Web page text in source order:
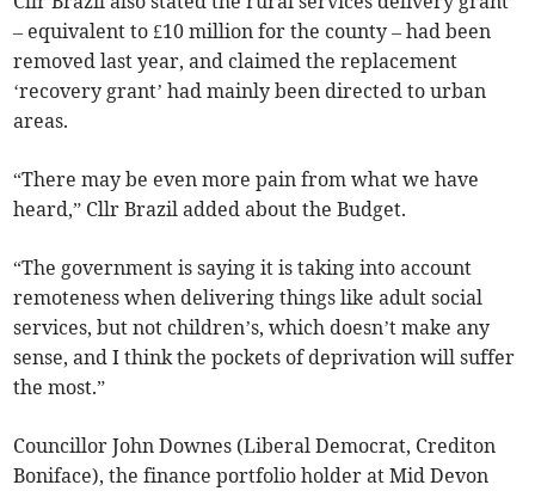
– equivalent to £10 million for the county – had been
removed last year, and claimed the replacement
‘recovery grant’ had mainly been directed to urban
areas.
“There may be even more pain from what we have
heard,” Cllr Brazil added about the Budget.
“The government is saying it is taking into account
remoteness when delivering things like adult social
services, but not children’s, which doesn’t make any
sense, and I think the pockets of deprivation will suffer
the most.”
Councillor John Downes (Liberal Democrat, Crediton
Boniface), the finance portfolio holder at Mid Devon